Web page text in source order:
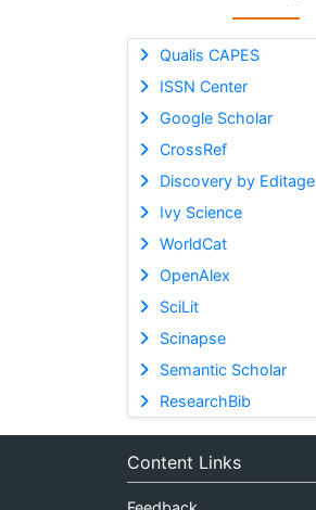
Qualis CAPES
ISSN Center
Google Scholar
CrossRef
Discovery by Editage
Ivy Science
WorldCat
OpenAlex
SciLit
Scinapse
Semantic Scholar
ResearchBib
Content Links